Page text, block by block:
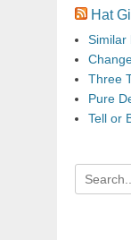
Hat
Similar
Three
Pure
Tell or
Search
for: